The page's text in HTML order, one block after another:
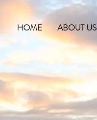
HOME ABOUT US